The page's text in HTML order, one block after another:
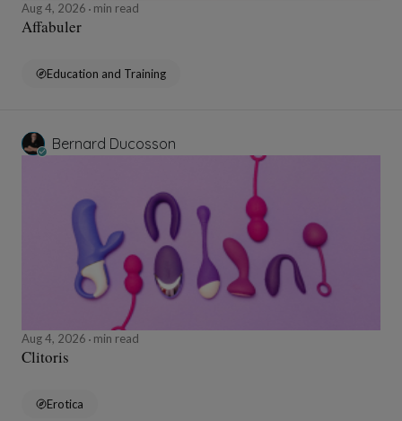
Aug 4, 2026 min read
Affabuler
Education and Training
Bernard Ducosson
Aug 4, 2026 min read
Clitoris
Erotica